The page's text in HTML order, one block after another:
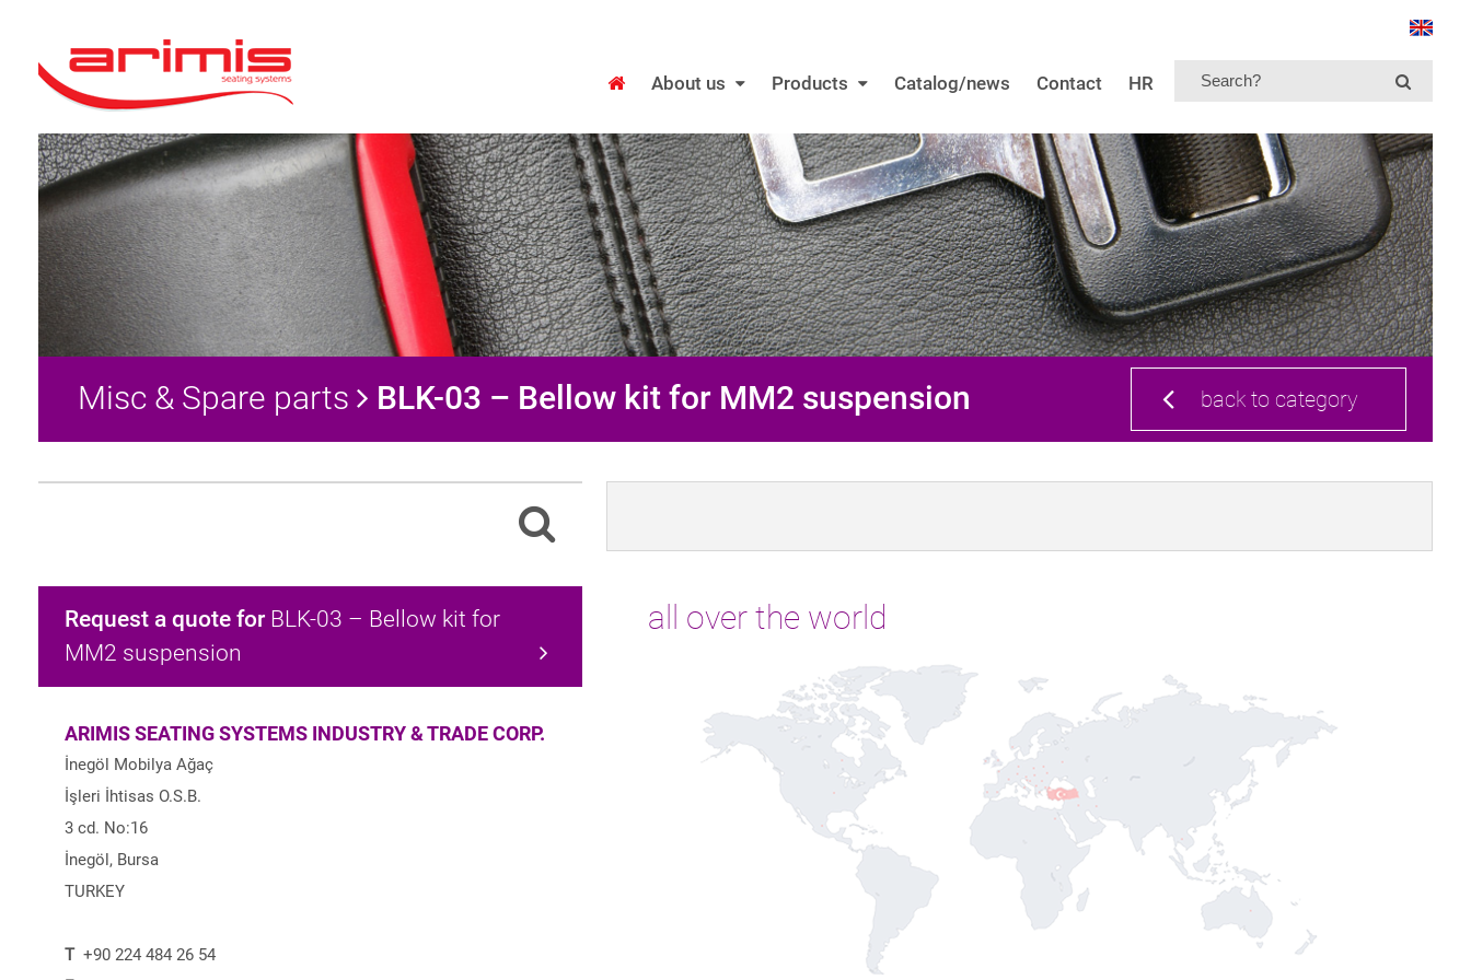
About us Products Catalog/news Contact HR
Misc & Spare parts BLK-03 – Bellow kit for MM2 suspension back to category
Request a quote for BLK-03 – Bellow kit for
MM2 suspension
ARIMIS SEATING SYSTEMS INDUSTRY & TRADE CORP.
İnegöl Mobilya Ağaç
İşleri İhtisas O.S.B.
3 cd. No:16
İnegöl, Bursa
TURKEY
T +90 224 484 26 54
all over the world